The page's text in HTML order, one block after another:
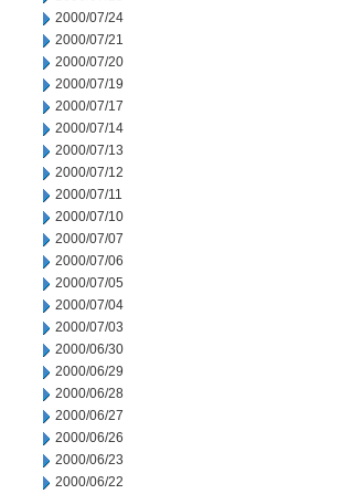
2000/07/24
2000/07/21
2000/07/20
2000/07/19
2000/07/17
2000/07/14
2000/07/13
2000/07/12
2000/07/11
2000/07/10
2000/07/07
2000/07/06
2000/07/05
2000/07/04
2000/07/03
2000/06/30
2000/06/29
2000/06/28
2000/06/27
2000/06/26
2000/06/23
2000/06/22